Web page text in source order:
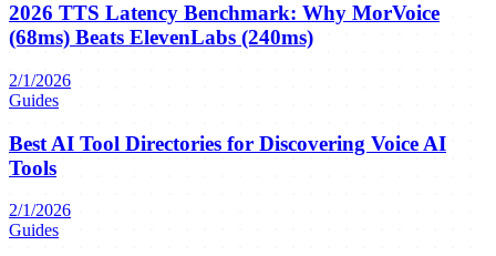
2026 TTS Latency Benchmark: Why MorVoice
(68ms) Beats ElevenLabs (240ms)
2/1/2026
Guides
Best AI Tool Directories for Discovering Voice AI
Tools
2/1/2026
Guides